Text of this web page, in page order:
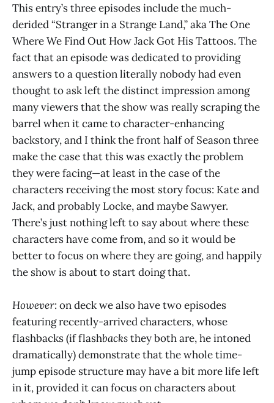
This entry’s three episodes include the much-
derided “Stranger in a Strange Land,” aka The One
Where We Find Out How Jack Got His Tattoos. The
fact that an episode was dedicated to providing
answers to a question literally nobody had even
thought to ask left the distinct impression among
many viewers that the show was really scraping the
barrel when it came to character-enhancing
backstory, and I think the front half of Season three
make the case that this was exactly the problem
they were facing—at least in the case of the
characters receiving the most story focus: Kate and
Jack, and probably Locke, and maybe Sawyer.
There’s just nothing left to say about where these
characters have come from, and so it would be
better to focus on where they are going, and happily
the show is about to start doing that.
However: on deck we also have two episodes
featuring recently-arrived characters, whose
flashbacks (if flashbacksthey both are, he intoned
dramatically) demonstrate that the whole time-
jump episode structure may have a bit more life left
in it, provided it can focus on characters about